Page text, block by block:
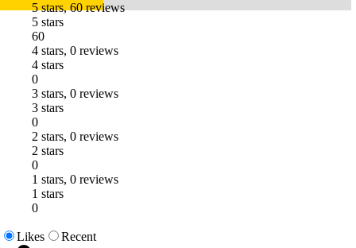
5 stars, 60 reviews
5 stars
60
4 stars, 0 reviews
4 stars
0
3 stars, 0 reviews
3 stars
0
2 stars, 0 reviews
2 stars
0
1 stars, 0 reviews
1 stars
0
Likes
Recent